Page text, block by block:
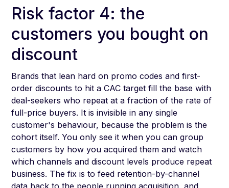
Risk factor 4: the
customers you bought on
discount
Brands that lean hard on promo codes and first-
order discounts to hit a CAC target fill the base with
deal-seekers who repeat at a fraction of the rate of
full-price buyers. It is invisible in any single
customer's behaviour, because the problem is the
cohort itself. You only see it when you can group
customers by how you acquired them and watch
which channels and discount levels produce repeat
business. The fix is to feed retention-by-channel